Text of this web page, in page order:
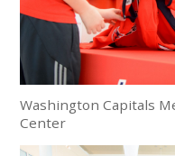
Washington Capitals
Center